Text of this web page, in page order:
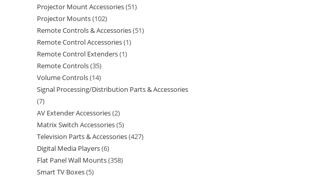
Projector Mount Accessories 51
Projector Mounts 102
Remote Controls & Accessories 51
Remote Control Accessories 1
Remote Control Extenders 1
Remote Controls 35
Volume Controls 14
Signal Processing/Distribution Parts & Accessories
7
AV Extender Accessories 2
Matrix Switch Accessories 5
Television Parts & Accessories 427
Digital Media Players 6
Flat Panel Wall Mounts 358
Smart TV Boxes 5